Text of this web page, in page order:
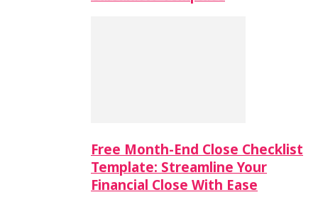
Free Month-End Close Checklist
Template: Streamline Your
Financial Close With Ease